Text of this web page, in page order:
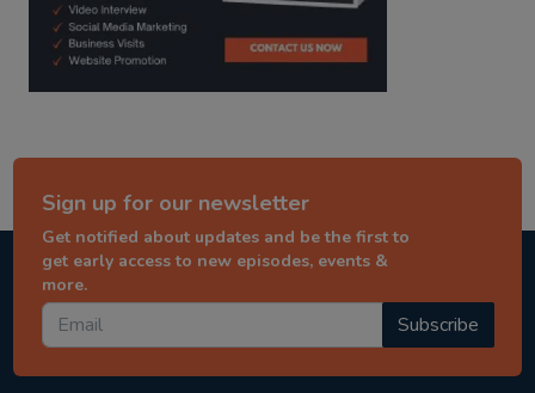
Sign up for our newsletter
Get notified about updates and be the first to
get early access to new episodes, events &
more.
Subscribe